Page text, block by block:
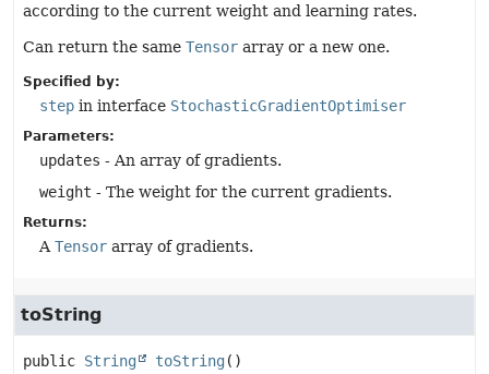
according to the current weight and learning rates.
Can return the same Tensor array or a new one.
Specified by:
step in interface StochasticGradientOptimiser
Parameters:
updates - An array of gradients.
weight - The weight for the current gradients.
Returns:
A Tensor array of gradients.
toString
public String toString()